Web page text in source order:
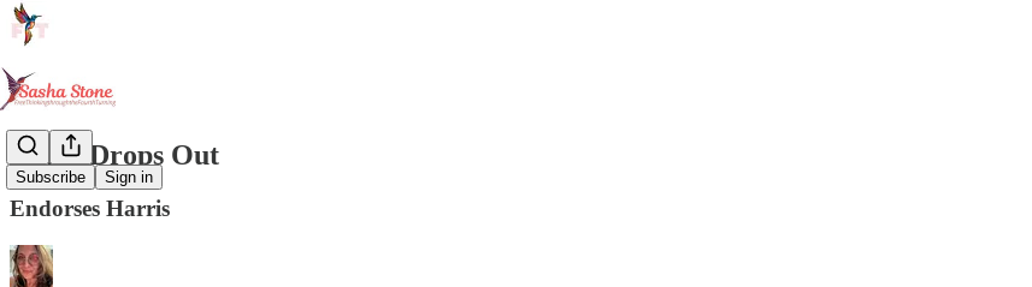
Subscribe Sign in
Biden Drops Out
Endorses Harris